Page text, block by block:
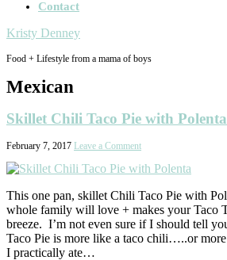
Contact
Kristy Denney
Food + Lifestyle from a mama of boys
Mexican
Skillet Chili Taco Pie with Polenta
February 7, 2017 Leave a Comment
This one pan, skillet Chili Taco Pie with
whole family will love + makes your Taco
breeze. I’m not even sure if I should tell
Taco Pie is more like a taco chili…..or
I practically ate…